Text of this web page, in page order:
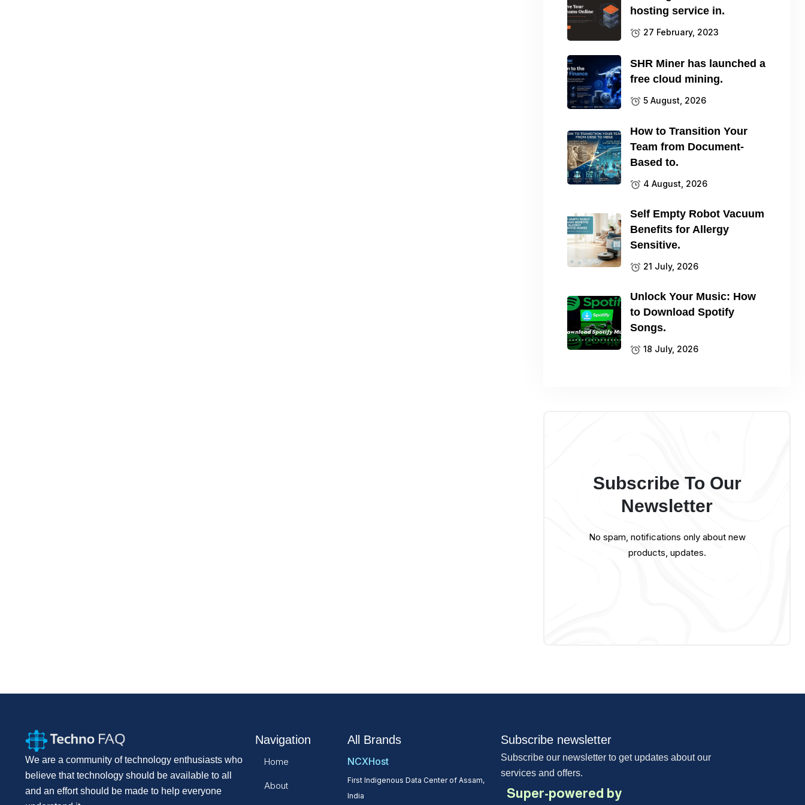
hosting service in.
27 February, 2023
SHR Miner has launched a
free cloud mining.
5 August, 2026
How to Transition Your
Team from Document-
Based to.
4 August, 2026
Self Empty Robot Vacuum
Benefits for Allergy
Sensitive.
21 July, 2026
Unlock Your Music: How
to Download Spotify
Songs.
18 July, 2026
Subscribe To Our
Newsletter
No spam, notifications only about new
products, updates.
We are a community of technology enthusiasts who
believe that technology should be available to all
and an effort should be made to help everyone
Navigation
Home
About
All Brands
NCXHost
First Indigenous Data Center of Assam,
India
Subscribe newsletter
Subscribe our newsletter to get updates about our
services and offers.
Super-powered by